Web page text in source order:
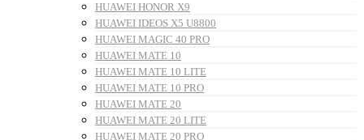
HUAWEI HONOR X9
HUAWEI IDEOS X5 U8800
HUAWEI MAGIC 40 PRO
HUAWEI MATE 10
HUAWEI MATE 10 LITE
HUAWEI MATE 10 PRO
HUAWEI MATE 20
HUAWEI MATE 20 LITE
HUAWEI MATE 20 PRO